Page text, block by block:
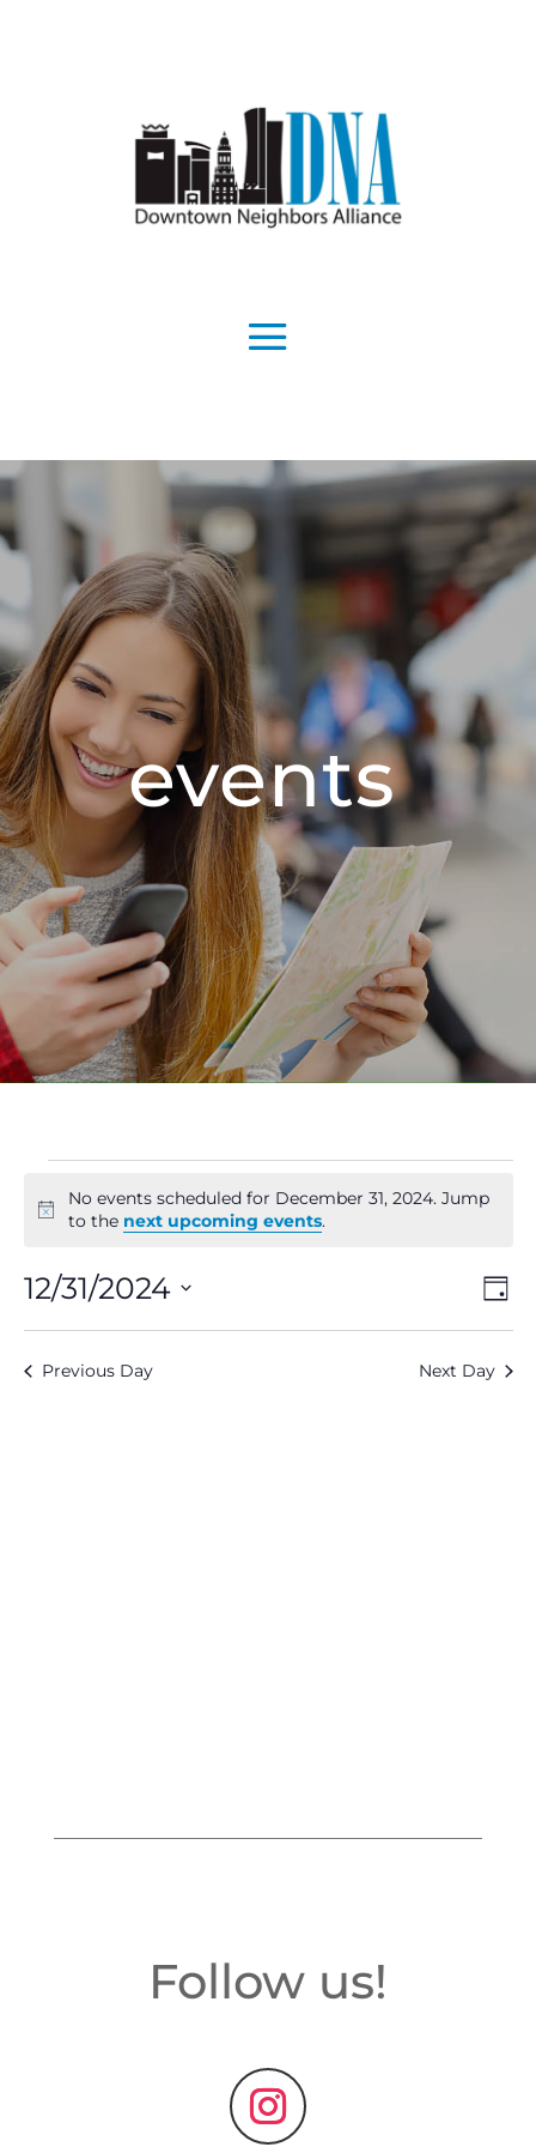
events
Events
for
December
31,
Notice
No events scheduled for December 31, 2024. Jump
to the next upcoming events.
Day
12/31/2024
Previous Day Next Day
Follow us!